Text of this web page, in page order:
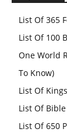
List Of 365
List Of 100
One World
To Know)
List Of
List Of
List Of 650